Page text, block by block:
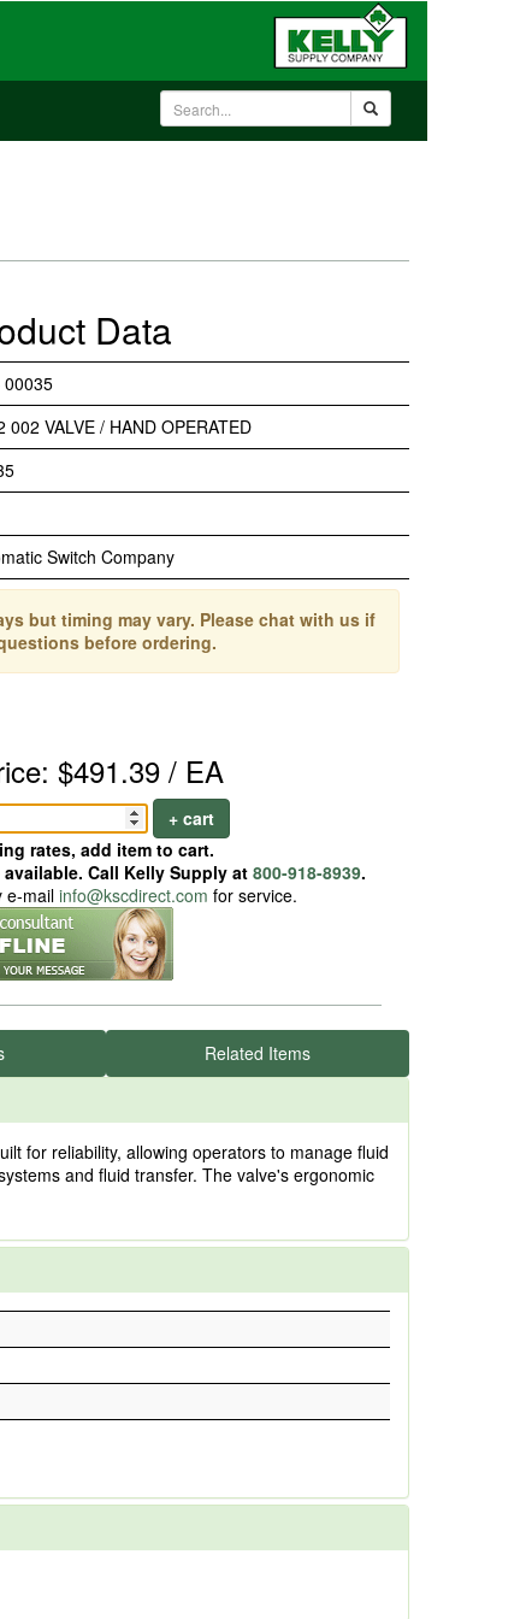
Data
00035
002 VALVE / HAND OPERATED
Switch Company
but timing may vary. Please chat with us if
before ordering.
$491.39 / EA
+ cart
rates, add item to cart.
Call Kelly Supply at800-918-8939.
e-mail info@kscdirect.com for service.
Related Items
for reliability, allowing operators to manage fluid
and fluid transfer. The valve's ergonomic